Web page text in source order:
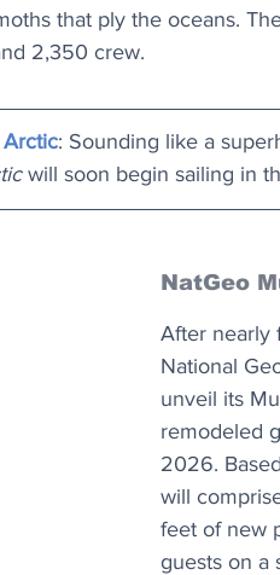
that ply the oceans.
2,350 crew.
Arctic: Sounding like a
will soon begin sailing in
NatGeo
After nearly
National
unveil its
remodeled
2026.
will
feet of new
guests on a